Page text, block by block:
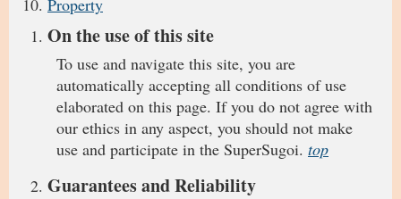
Property
On the use of this site
To use and navigate this site, you are
automatically accepting all conditions of use
elaborated on this page. If you do not agree with
our ethics in any aspect, you should not make
use and participate in the SuperSugoi. top
Guarantees and Reliability